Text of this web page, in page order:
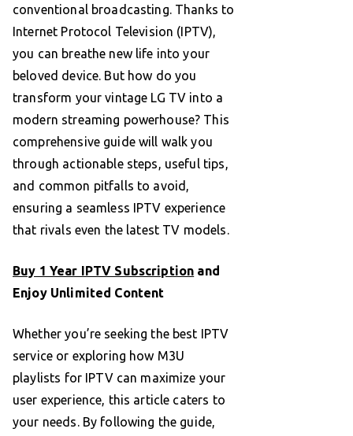
conventional broadcasting. Thanks to
Internet Protocol Television (IPTV),
you can breathe new life into your
beloved device. But how do you
transform your vintage LG TV into a
modern streaming powerhouse? This
comprehensive guide will walk you
through actionable steps, useful tips,
and common pitfalls to avoid,
ensuring a seamless IPTV experience
that rivals even the latest TV models.
Buy 1 Year IPTV Subscription and
Enjoy Unlimited Content
Whether you’re seeking the best IPTV
service or exploring how M3U
playlists for IPTV can maximize your
user experience, this article caters to
your needs. By following the guide,